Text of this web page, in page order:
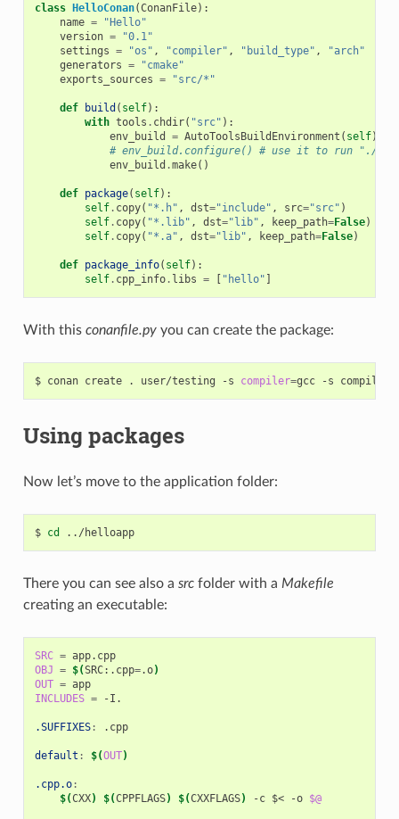
class HelloConan(ConanFile):
name =
"Hello"
version =
"0.1"
settings = "os" , "compiler" , "build_type" ,
"arch"
generators =
"cmake"
exports_sources = "src/*"
def build ( self):
with tools . chdir( "src" ):
env_build
= AutoToolsBuildEnvironment ( self)
# env_build.configure() # use it to run "./
env_build .make()
def package( self):
self. copy( "*.h" , dst="include" , src="src" )
self. copy( "*.lib" , dst="lib" , keep_path=False)
self. copy( "*.a" , dst="lib" , keep_path=False)
def package_info( self):
self. cpp_info. libs = [ "hello" ]
With this conanfile.pyyou can create the package:
$ conan create . user/testing -s compiler=gcc -s
Using packages
Now let’s move to the application folder:
$ cd ../helloapp
There you can see also a srcfolder with a Makefile
creating an executable:
SRC =
app.cpp
OBJ = $(SRC:.cpp=.o)
OUT =
app
INCLUDES = -I.
.SUFFIXES: . cpp
default : $(OUT)
.cpp.o:
$(CXX) $(CPPFLAGS) $(CXXFLAGS) -c $< -o $@